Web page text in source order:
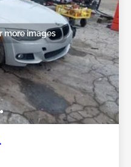
more images